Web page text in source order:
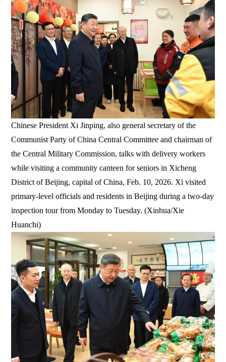
Chinese President Xi Jinping, also general secretary of the
Communist Party of China Central Committee and chairman of
the Central Military Commission, talks with delivery workers
while visiting a community canteen for seniors in Xicheng
District of Beijing, capital of China, Feb. 10, 2026. Xi visited
primary-level officials and residents in Beijing during a two-day
inspection tour from Monday to Tuesday. (Xinhua/Xie
Huanchi)